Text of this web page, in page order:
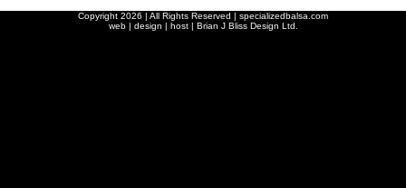
Copyright 2026 | All Rights Reserved | specializedbalsa.com
web | design | host | Brian J Bliss Design Ltd.